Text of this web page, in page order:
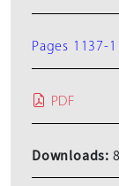
Pages 1137-
PDF
Downloads: